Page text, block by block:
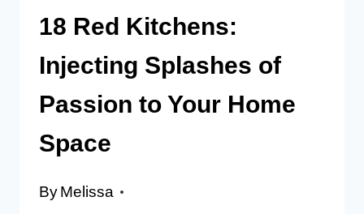
18 Red Kitchens:
Injecting Splashes of
Passion to Your Home
Space
ByMelissa